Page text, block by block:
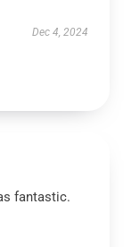
Dec 4, 2024
fantastic.